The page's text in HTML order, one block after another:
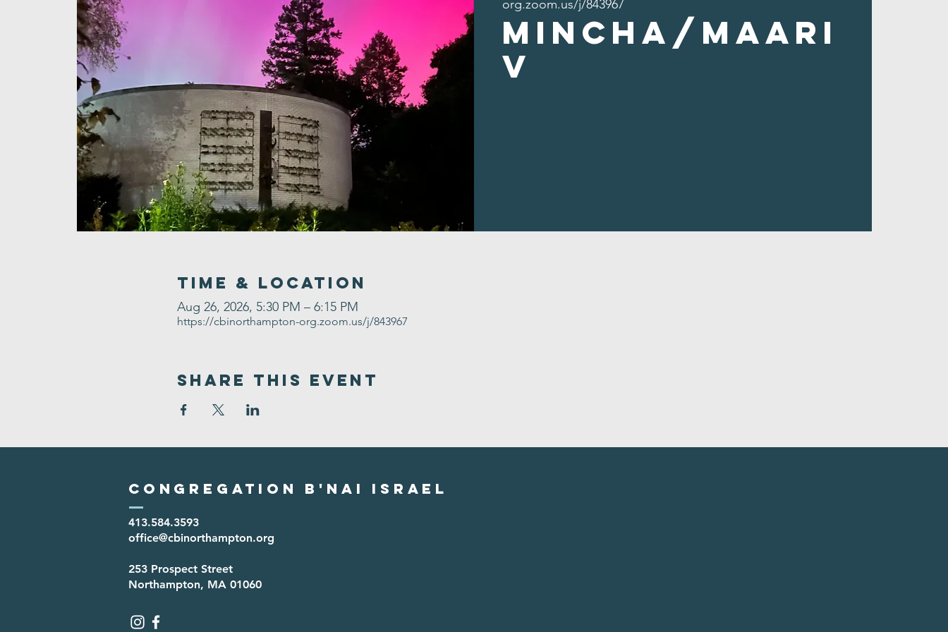
org.zoom.us/j/843967
Mincha/Maari
v
Time & Location
Aug 26, 2026, 5:30 PM – 6:15 PM
https://cbinorthampton-org.zoom.us/j/843967
Share This Event
Congregation B'nai israel
413.584.3593
office@cbinorthampton.org
253 Prospect Street
Northampton, MA 01060